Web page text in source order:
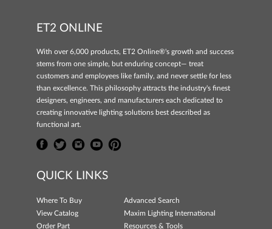
ET2 ONLINE
With over 6,000 products, ET2 Online®'s growth and success
stems from one simple, but enduring concept— treat
customers and employees like family, and never settle for less
than excellence. This philosophy attracts the industry's finest
designers, engineers, and manufacturers each dedicated to
creating innovative lighting solutions best described as
functional art.
QUICK LINKS
Where To Buy
Advanced Search
View Catalog
Maxim Lighting International
Order Part
Resources & Tools